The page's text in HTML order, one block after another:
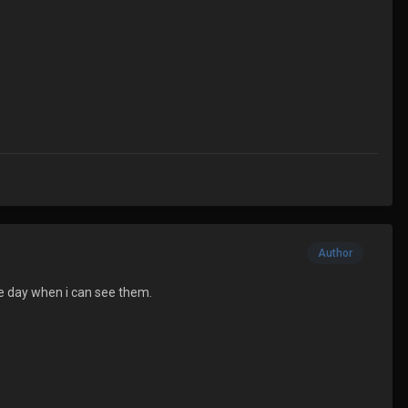
Author
when i can see them.